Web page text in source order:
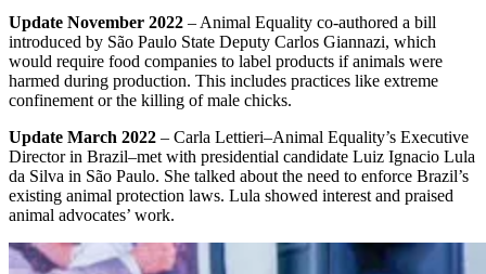
Update November 2022 – Animal Equality co-authored a bill
introduced by São Paulo State Deputy Carlos Giannazi, which
would require food companies to label products if animals were
harmed during production. This includes practices like extreme
confinement or the killing of male chicks.
Update March 2022 – Carla Lettieri–Animal Equality’s Executive
Director in Brazil–met with presidential candidate Luiz Ignacio Lula
da Silva in São Paulo. She talked about the need to enforce Brazil’s
existing animal protection laws. Lula showed interest and praised
animal advocates’ work.